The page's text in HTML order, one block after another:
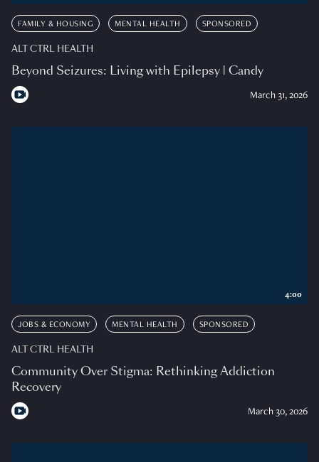
FAMILY & HOUSING MENTAL HEALTH SPONSORED
ALT CTRL HEALTH
Beyond Seizures: Living with Epilepsy | Candy
March 31, 2026
JOBS & ECONOMY MENTAL HEALTH SPONSORED
ALT CTRL HEALTH
Community Over Stigma: Rethinking Addiction
Recovery
March 30, 2026
4:00